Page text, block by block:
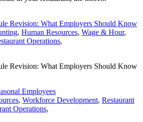
Revision: What Employers Should Know
, Human Resources, Wage & Hour,
Operations,
Revision: What Employers Should Know
Employees
, Workforce Development, Restaurant
Operations,